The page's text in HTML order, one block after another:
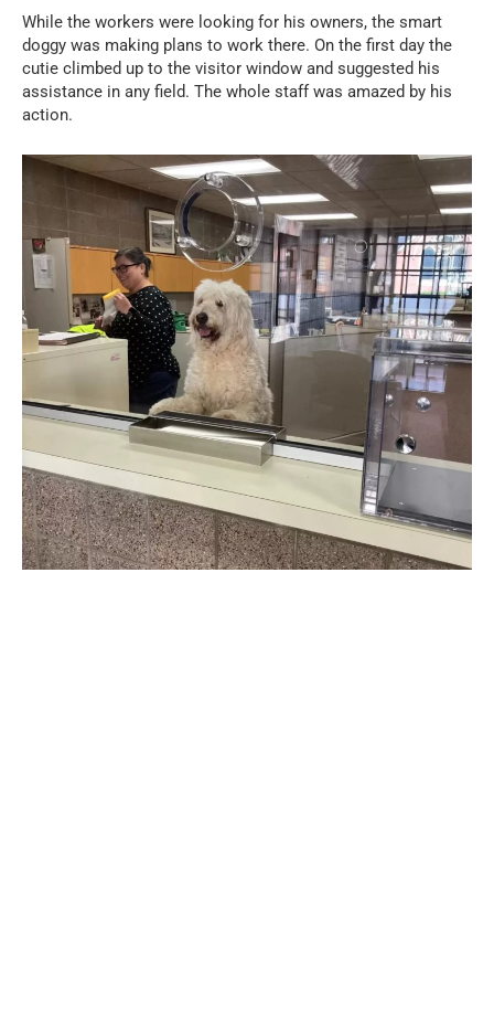
While the workers were looking for his owners, the smart
doggy was making plans to work there. On the first day the
cutie climbed up to the visitor window and suggested his
assistance in any field. The whole staff was amazed by his
action.